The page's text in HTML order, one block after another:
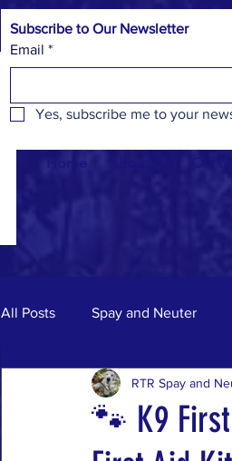
Subscribe to Our Newsletter
Email *
Yes, subscribe me to your
All Posts Spay and Neuter
Spay & Neuter Facts
Healthy Dog Grooming
🐾 K9 First
RTR Spay and